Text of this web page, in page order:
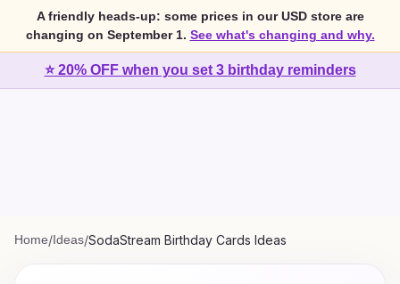
A friendly heads-up: some prices in our USD store are
changing on September 1. See what's changing and why.
⭐ 20% OFF when you set 3 birthday reminders
Home/Ideas/SodaStream Birthday Cards Ideas